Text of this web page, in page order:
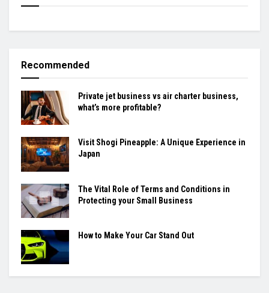
Recommended
Private jet business vs air charter business,
what’s more profitable?
Visit Shogi Pineapple: A Unique Experience in
Japan
The Vital Role of Terms and Conditions in
Protecting your Small Business
How to Make Your Car Stand Out